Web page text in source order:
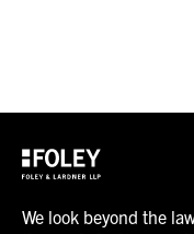
We look beyond the